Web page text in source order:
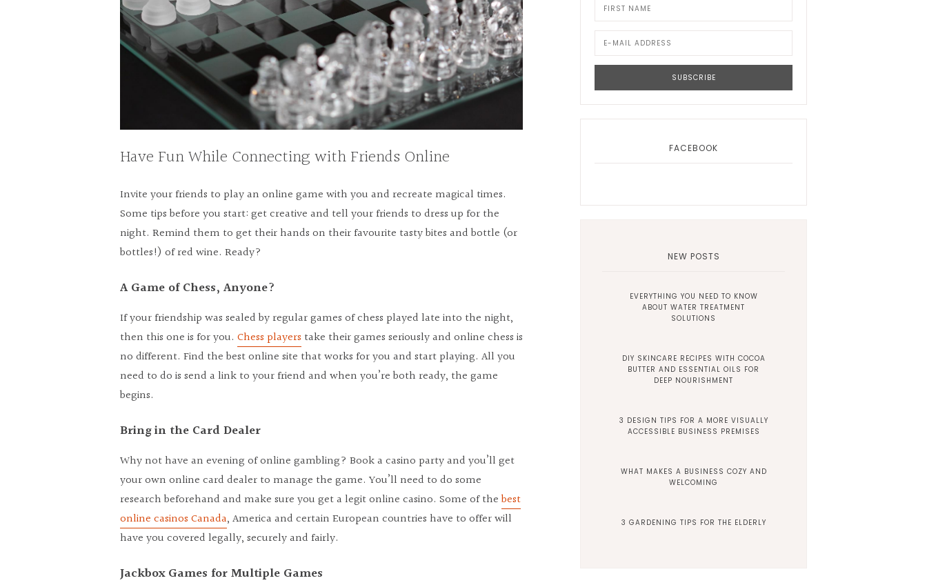
Have Fun While Connecting with Friends Online
Invite your friends to play an online game with you and recreate magical times.
Some tips before you start: get creative and tell your friends to dress up for the
night. Remind them to get their hands on their favourite tasty bites and bottle (or
bottles!) of red wine. Ready?
A Game of Chess, Anyone?
If your friendship was sealed by regular games of chess played late into the night,
then this one is for you.Chess players take their games seriously and online chess is
no different. Find the best online site that works for you and start playing. All you
need to do is send a link to your friend and when you’re both ready, the game
begins.
Bring in the Card Dealer
Why not have an evening of online gambling? Book a casino party and you’ll get
your own online card dealer to manage the game. You’ll need to do some
research beforehand and make sure you get a legit online casino. Some of thebest
online casinos Canada, America and certain European countries have to offer will
have you covered legally, securely and fairly.
Jackbox Games for Multiple Games
FACEBOOK
NEW POSTS
EVERYTHING YOU NEED TO KNOW
ABOUT WATER TREATMENT
SOLUTIONS
DIY SKINCARE RECIPES WITH COCOA
BUTTER AND ESSENTIAL OILS FOR
DEEP NOURISHMENT
3 DESIGN TIPS FOR A MORE VISUALLY
ACCESSIBLE BUSINESS PREMISES
WHAT MAKES A BUSINESS COZY AND
WELCOMING
3 GARDENING TIPS FOR THE ELDERLY